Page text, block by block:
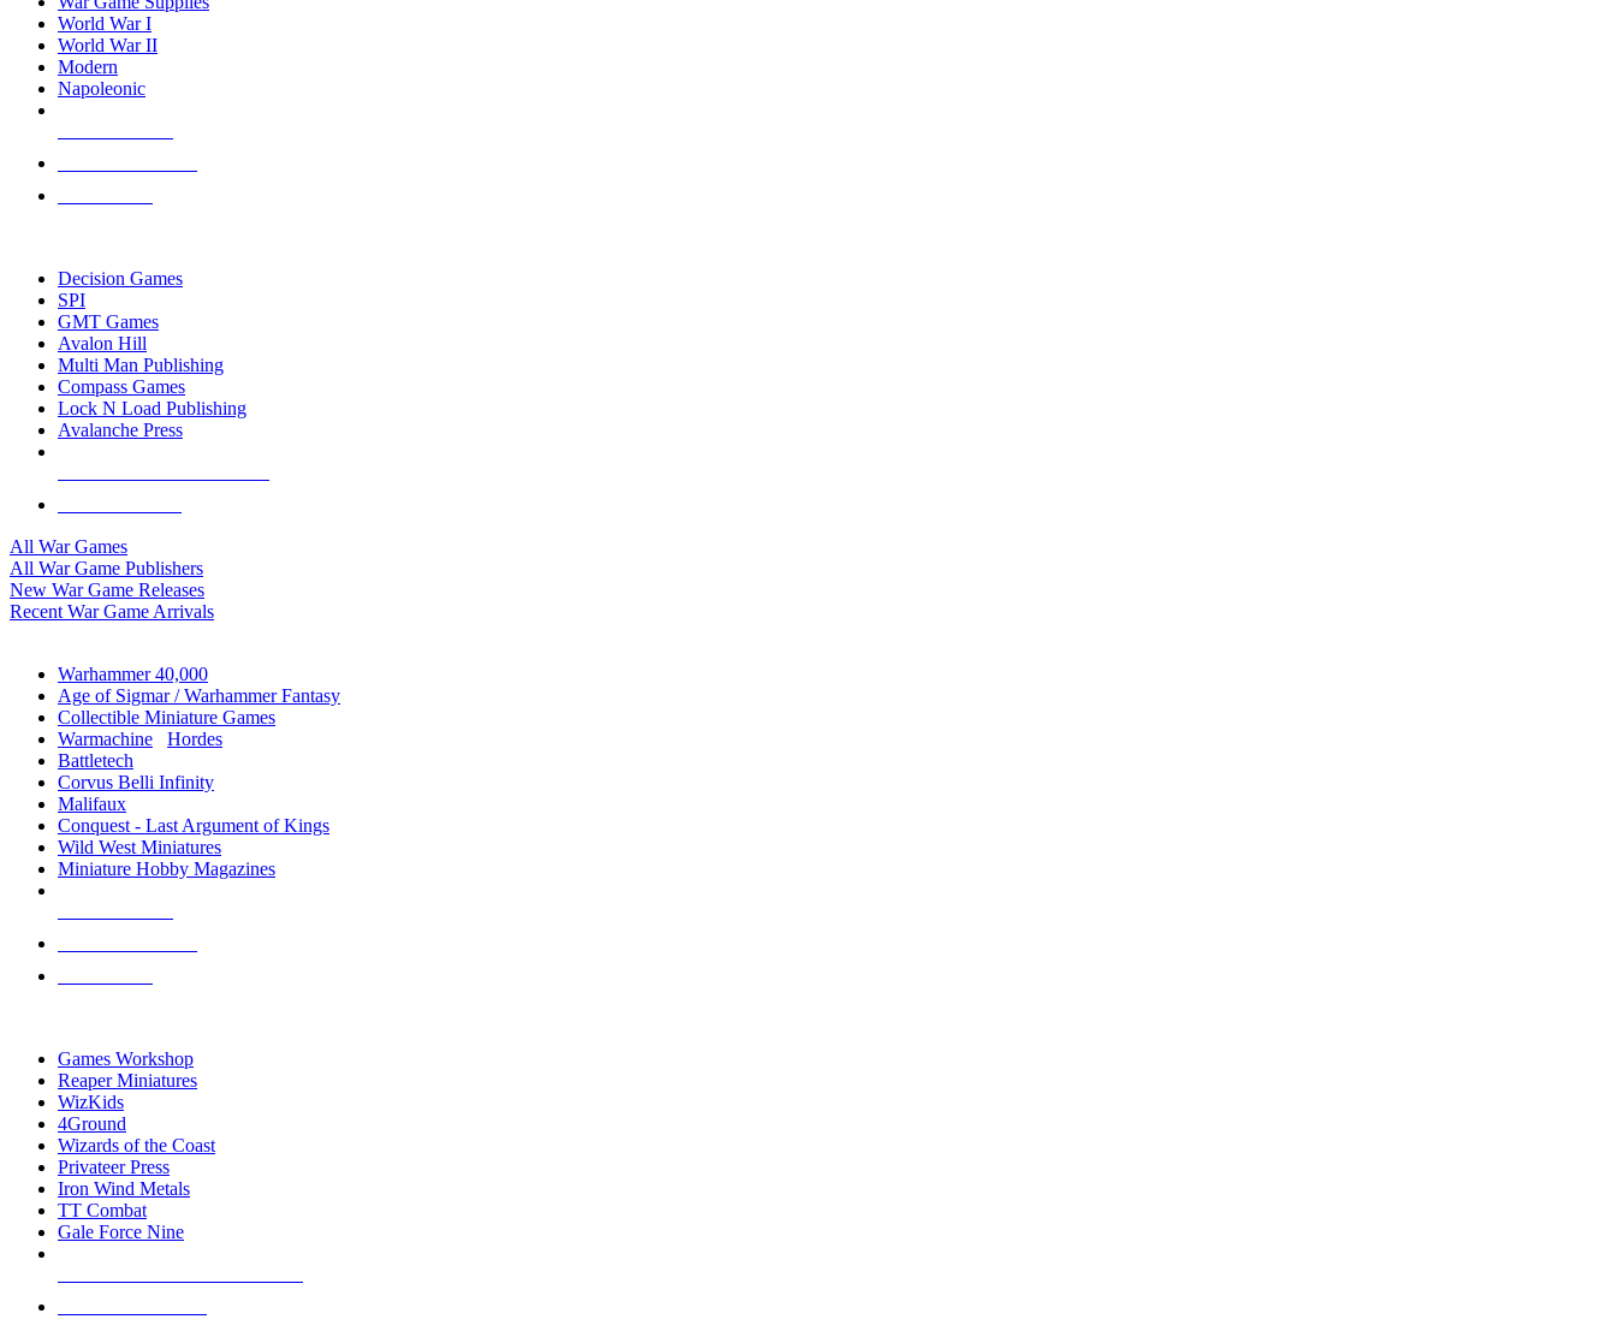
World War I
World War II
Modern
Napoleonic
Decision Games
SPI
GMT Games
Avalon Hill
Multi Man Publishing
Compass Games
Lock N Load Publishing
Avalanche Press
All War Games
All War Game Publishers
New War Game Releases
Recent War Game Arrivals
Warhammer 40,000
Age of Sigmar / Warhammer Fantasy
Collectible Miniature Games
Warmachine
Hordes
Battletech
Corvus Belli Infinity
Malifaux
Conquest - Last Argument of Kings
Wild West Miniatures
Miniature Hobby Magazines
Games Workshop
Reaper Miniatures
WizKids
4Ground
Wizards of the Coast
Privateer Press
Iron Wind Metals
TT Combat
Gale Force Nine